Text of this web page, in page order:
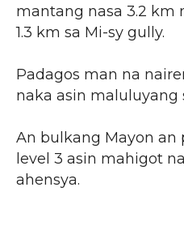
mantang nasa 3.2 km
1.3 km sa Mi-sy gully.
Padagos man na
naka asin maluluyang
An bulkang Mayon an
level 3 asin mahigot
ahensya.